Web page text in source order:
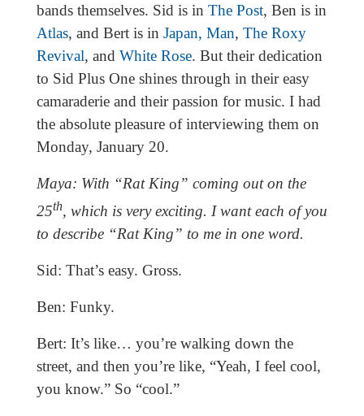
bands themselves. Sid is in The Post, Ben is in
Atlas, and Bert is in Japan, Man, The Roxy
Revival, and White Rose. But their dedication
to Sid Plus One shines through in their easy
camaraderie and their passion for music. I had
the absolute pleasure of interviewing them on
Monday, January 20.
Maya: With “Rat King” coming out on the
25th, which is very exciting. I want each of you
to describe “Rat King” to me in one word.
Sid: That’s easy. Gross.
Ben: Funky.
Bert: It’s like… you’re walking down the
street, and then you’re like, “Yeah, I feel cool,
you know.” So “cool.”